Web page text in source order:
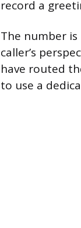
record a
The number
caller’s
have routed
to use a